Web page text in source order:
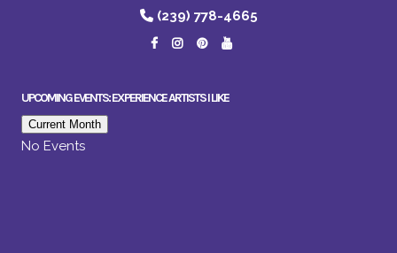
(239) 778-4665
UPCOMING EVENTS: EXPERIENCE ARTISTS I LIKE
Current Month
No Events